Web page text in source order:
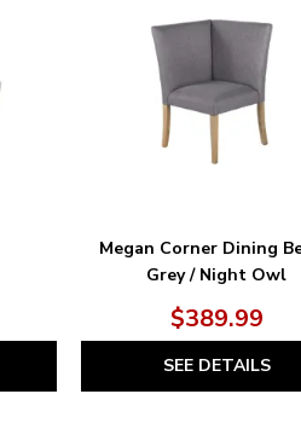
Megan Corner Dining
Grey / Night Owl
$389.99
SEE DETAILS